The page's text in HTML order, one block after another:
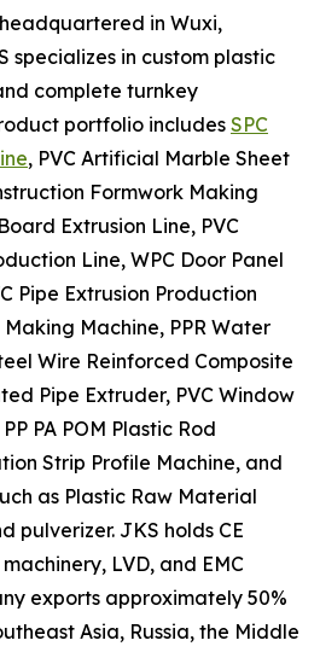
in Wuxi,
specializes in custom plastic
complete turnkey
portfolio includes SPC
, PVC Artificial Marble Sheet
Formwork Making
Extrusion Line, PVC
Line, WPC Door Panel
Pipe Extrusion Production
Making Machine, PPR Water
Wire Reinforced Composite
Pipe Extruder, PVC Window
PA POM Plastic Rod
Strip Profile Machine, and
as Plastic Raw Material
pulverizer. JKS holds CE
LVD, and EMC
exports approximately 50%
Asia, Russia, the Middle